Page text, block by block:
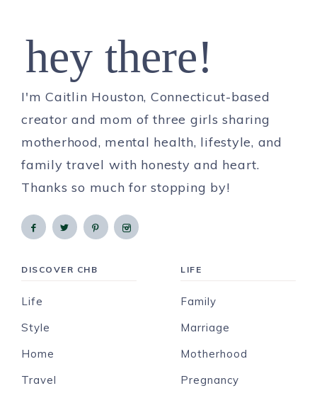
hey there!
I'm Caitlin Houston, Connecticut-based
creator and mom of three girls sharing
motherhood, mental health, lifestyle, and
family travel with honesty and heart.
Thanks so much for stopping by!
DISCOVER CHB
Life
Style
Home
Travel
LIFE
Family
Marriage
Motherhood
Pregnancy